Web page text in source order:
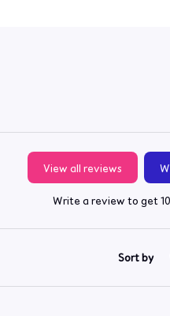
View all reviews
Write a review to get
Sort by